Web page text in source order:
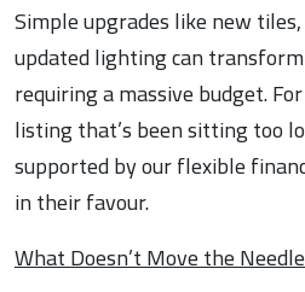
Simple upgrades like new
updated lighting can
requiring a massive budget.
listing that’s been sitting too
supported by our flexible
in their favour.
What Doesn’t Move the Needle